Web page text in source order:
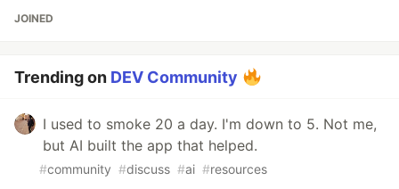
JOINED
Trending on DEV Community
I used to smoke 20 a day. I'm down to 5. Not me,
but AI built the app that helped.
#community #discuss #ai #resources